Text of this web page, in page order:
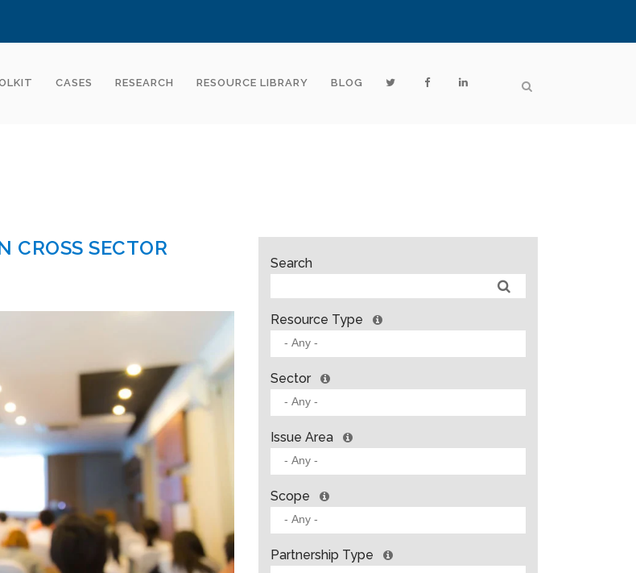
CASES RESEARCH RESOURCE LIBRARY BLOG
CROSS SECTOR
Search
Resource Type
Sector
Issue Area
Scope
Partnership Type